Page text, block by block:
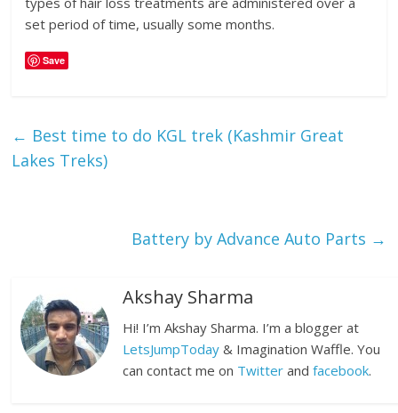
set period of time, usually some months.
Save
← Best time to do KGL trek (Kashmir Great
Lakes Treks)
Battery by Advance Auto Parts →
Akshay Sharma
Hi! I’m Akshay Sharma. I’m a blogger at
LetsJumpToday & Imagination Waffle. You
can contact me on Twitter andfacebook.